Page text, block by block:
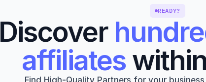
READY?
Discover
affiliates
Find High-Quality Partners for your